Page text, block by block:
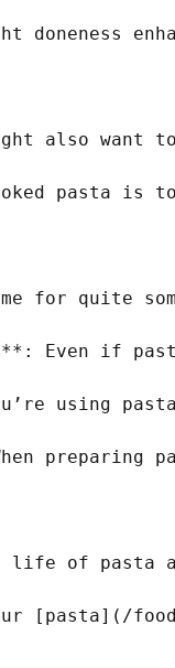
also
for quite
Even if
using
preparing
life of pasta
[pasta](/